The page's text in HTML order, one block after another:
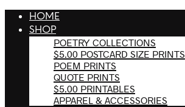
HOME
SHOP
POETRY COLLECTIONS
$5.00 POSTCARD SIZE PRINTS
POEM PRINTS
QUOTE PRINTS
$5.00 PRINTABLES
APPAREL & ACCESSORIES